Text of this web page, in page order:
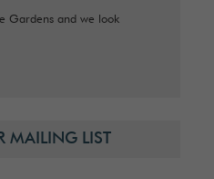
Gardens and we look
MAILING LIST